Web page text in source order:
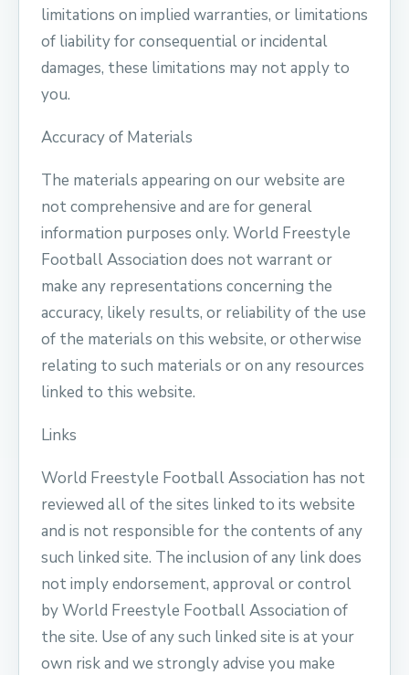
limitations on implied warranties, or limitations
of liability for consequential or incidental
damages, these limitations may not apply to
you.
Accuracy of Materials
The materials appearing on our website are
not comprehensive and are for general
information purposes only. World Freestyle
Football Association does not warrant or
make any representations concerning the
accuracy, likely results, or reliability of the use
of the materials on this website, or otherwise
relating to such materials or on any resources
linked to this website.
Links
World Freestyle Football Association has not
reviewed all of the sites linked to its website
and is not responsible for the contents of any
such linked site. The inclusion of any link does
not imply endorsement, approval or control
by World Freestyle Football Association of
the site. Use of any such linked site is at your
own risk and we strongly advise you make